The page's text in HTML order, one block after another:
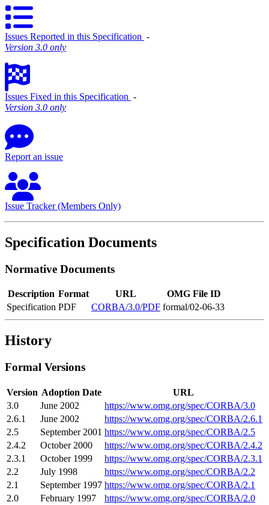
Issues Reported in this Specification ‐
Version 3.0 only
Issues Fixed in this Specification ‐
Version 3.0 only
Report an issue
Issue Tracker (Members Only)
Specification Documents
Normative Documents
Description Format URL
OMG File ID
Specification PDF CORBA/3.0/PDF formal/02-06-33
History
Formal Versions
Version Adoption Date
URL
3.0
June 2002
https://www.omg.org/spec/CORBA/3.0
2.6.1
June 2002
https://www.omg.org/spec/CORBA/2.6.1
2.5
September 2001 https://www.omg.org/spec/CORBA/2.5
2.4.2
October 2000
https://www.omg.org/spec/CORBA/2.4.2
2.3.1
October 1999
https://www.omg.org/spec/CORBA/2.3.1
2.2
July 1998
https://www.omg.org/spec/CORBA/2.2
2.1
September 1997 https://www.omg.org/spec/CORBA/2.1
2.0
February 1997
https://www.omg.org/spec/CORBA/2.0